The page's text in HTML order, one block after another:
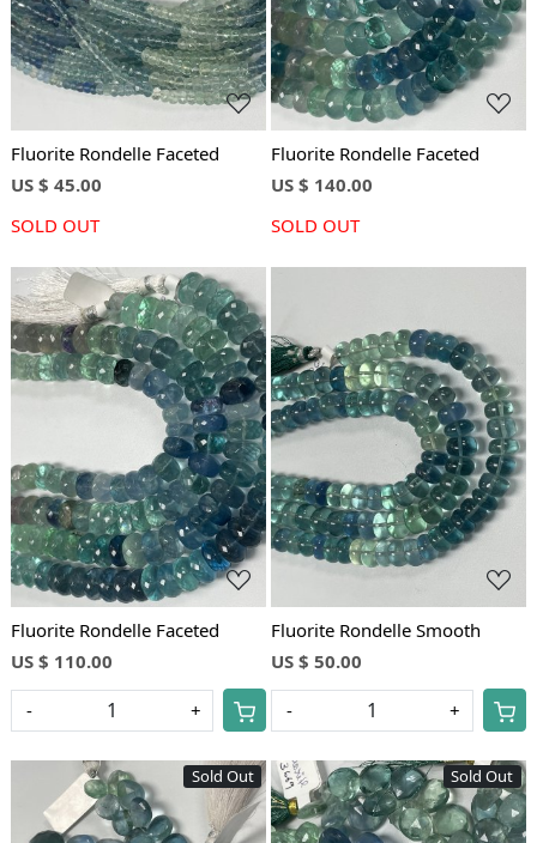
Fluorite Rondelle Faceted
US $ 45.00
SOLD OUT
Fluorite Rondelle Faceted
US $ 140.00
SOLD OUT
Loading...
Fluorite Rondelle Faceted
US $ 110.00
- +
Loading...
Fluorite Rondelle Smooth
US $ 50.00
- +
Sold Out Sold Out